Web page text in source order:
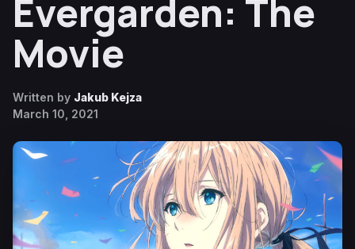
Evergarden: The
Movie
Written by Jakub Kejza
March 10, 2021